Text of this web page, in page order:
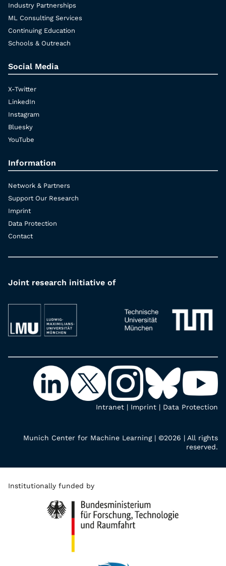
Industry Partnerships
ML Consulting Services
Continuing Education
Schools & Outreach
Social Media
X-Twitter
LinkedIn
Instagram
Bluesky
YouTube
Information
Network & Partners
Support Our Research
Imprint
Data Protection
Contact
Joint research initiative of
Intranet | Imprint | Data Protection
Munich Center for Machine Learning | ©2026 | All rights
reserved.
Institutionally funded by